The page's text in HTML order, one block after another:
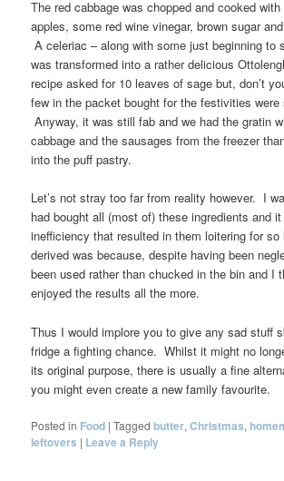
The red cabbage was chopped and cooked
apples, some red wine vinegar, brown sugar
A celeriac – along with some just beginning to
was transformed into a rather delicious
recipe asked for 10 leaves of sage but, don’t
few in the packet bought for the festivities were
Anyway, it was still fab and we had the gratin
cabbage and the sausages from the freezer
into the puff pastry.
Let’s not stray too far from reality however. I
had bought all (most of) these ingredients and
inefficiency that resulted in them loitering for
derived was because, despite having been
been used rather than chucked in the bin and I
enjoyed the results all the more.
Thus I would implore you to give any sad stuff
fridge a fighting chance. Whilst it might no
its original purpose, there is usually a fine
you might even create a new family favourite.
Posted in Food |Tagged butter,Christmas,
leftovers | Leave a Reply